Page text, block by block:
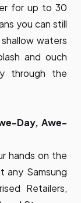
for up to 30
you can still
waters
and ouch
through the
Day, Awe-
hands on the
any Samsung
Retailers,